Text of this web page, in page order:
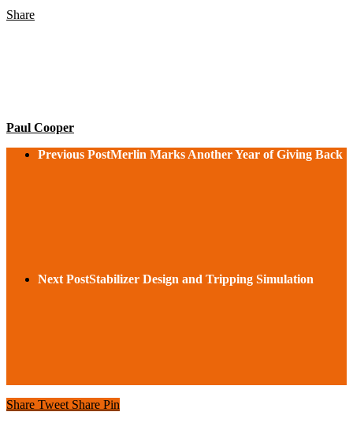
Share
Paul Cooper
Previous PostMerlin Marks Another Year of Giving Back
Next PostStabilizer Design and Tripping Simulation
Share Tweet Share Pin